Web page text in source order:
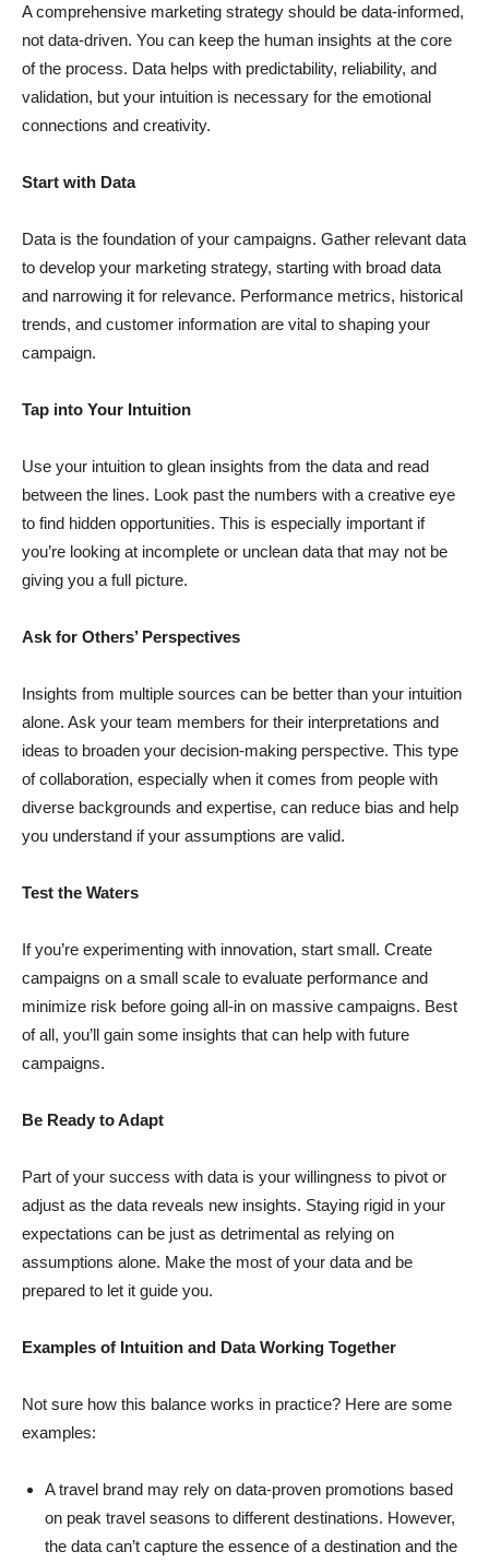
A comprehensive marketing strategy should be data-informed,
not data-driven. You can keep the human insights at the core
of the process. Data helps with predictability, reliability, and
validation, but your intuition is necessary for the emotional
connections and creativity.
Start with Data
Data is the foundation of your campaigns. Gather relevant data
to develop your marketing strategy, starting with broad data
and narrowing it for relevance. Performance metrics, historical
trends, and customer information are vital to shaping your
campaign.
Tap into Your Intuition
Use your intuition to glean insights from the data and read
between the lines. Look past the numbers with a creative eye
to find hidden opportunities. This is especially important if
you’re looking at incomplete or unclean data that may not be
giving you a full picture.
Ask for Others’ Perspectives
Insights from multiple sources can be better than your intuition
alone. Ask your team members for their interpretations and
ideas to broaden your decision-making perspective. This type
of collaboration, especially when it comes from people with
diverse backgrounds and expertise, can reduce bias and help
you understand if your assumptions are valid.
Test the Waters
If you’re experimenting with innovation, start small. Create
campaigns on a small scale to evaluate performance and
minimize risk before going all-in on massive campaigns. Best
of all, you’ll gain some insights that can help with future
campaigns.
Be Ready to Adapt
Part of your success with data is your willingness to pivot or
adjust as the data reveals new insights. Staying rigid in your
expectations can be just as detrimental as relying on
assumptions alone. Make the most of your data and be
prepared to let it guide you.
Examples of Intuition and Data Working Together
Not sure how this balance works in practice? Here are some
examples:
A travel brand may rely on data-proven promotions based
on peak travel seasons to different destinations. However,
the data can’t capture the essence of a destination and the